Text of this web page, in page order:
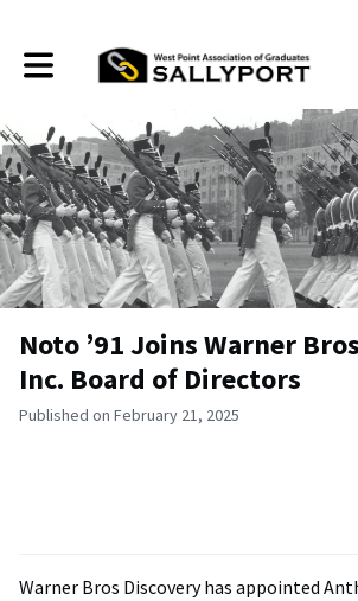
Toggle main navigation
Noto ’91 Joins Warner
Inc. Board of Directors
Published on February 21, 2025
Warner Bros Discovery has appointed